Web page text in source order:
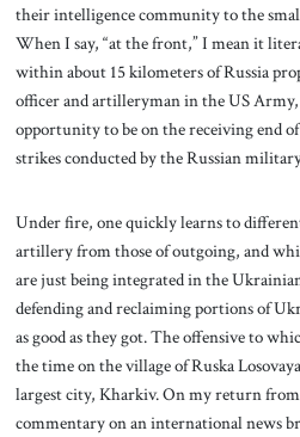
their intelligence community to the
When I say, “at the front,” I mean it
within about 15 kilometers of Russia
officer and artilleryman in the US
opportunity to be on the receiving end
strikes conducted by the Russian
Under fire, one quickly learns to
artillery from those of outgoing, and
are just being integrated in the
defending and reclaiming portions of
as good as they got. The offensive to
the time on the village of Ruska
largest city, Kharkiv. On my return
commentary on an international news